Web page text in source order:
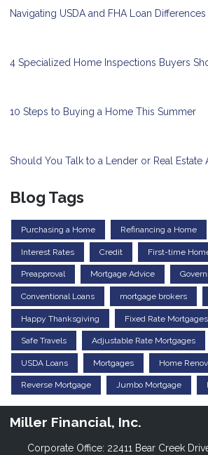
Navigating USDA and FHA Loan Differences
4 Specialized Home Inspections Buyers
10 Steps to Buying a Home This Summer
Should You Talk to a Lender or Real Estate
Blog Tags
Purchasing a Home Refinancing a Home
Interest Rates Credit First-time
Preapproval Mortgage Advice
Conventional Loans mortgage brokers
Happy Thanksgiving Fixed Rate Mortgages
Safe Travels Adjustable Rate Mortgages
USDA Loans Mortgages Home
Reverse Mortgage Jumbo Mortgage
Miller Financial, Inc.
Corporate Office: 22411 Bear Creek